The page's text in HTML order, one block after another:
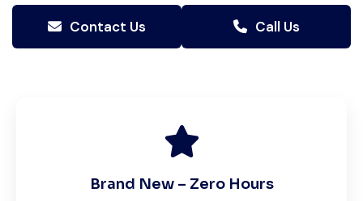
Contact Us Call Us
Brand New – Zero Hours